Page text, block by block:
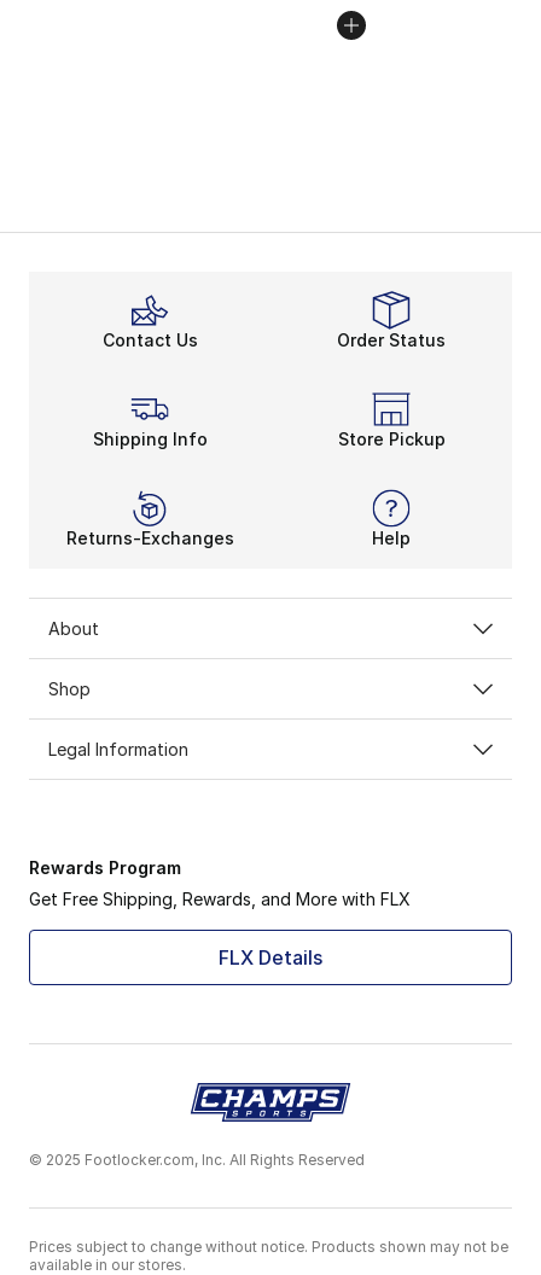
Contact Us Order Status
Shipping Info Store Pickup
Returns-Exchanges Help
About
Shop
Legal Information
Rewards Program
Get Free Shipping, Rewards, and More with FLX
FLX Details
© 2025 Footlocker.com, Inc. All Rights Reserved
Prices subject to change without notice. Products shown may not be
available in our stores.